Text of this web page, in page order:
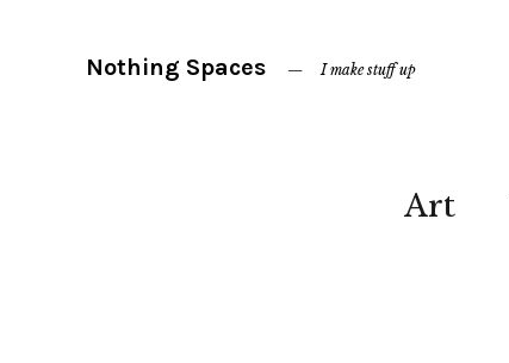
Nothing Spaces I make stuff up
Art